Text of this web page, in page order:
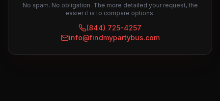
No spam. No obligation. The more detailed your request, the
easier it is to compare options.
(844) 725-4257
info@findmypartybus.com